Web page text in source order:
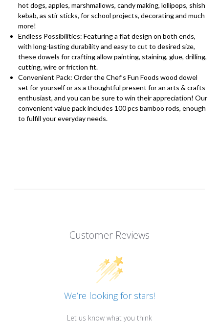
hot dogs, apples, marshmallows, candy making, lollipops, shish
kebab, as stir sticks, for school projects, decorating and much
more!
Endless Possibilities: Featuring a flat design on both ends,
with long-lasting durability and easy to cut to desired size,
these dowels for crafting allow painting, staining, glue, drilling,
cutting, wire or friction fit.
Convenient Pack: Order the Chef’s Fun Foods wood dowel
set for yourself or as a thoughtful present for an arts & crafts
enthusiast, and you can be sure to win their appreciation! Our
convenient value pack includes 100 pcs bamboo rods, enough
to fulfill your everyday needs.
Customer Reviews
We’re looking for stars!
Let us know what you think